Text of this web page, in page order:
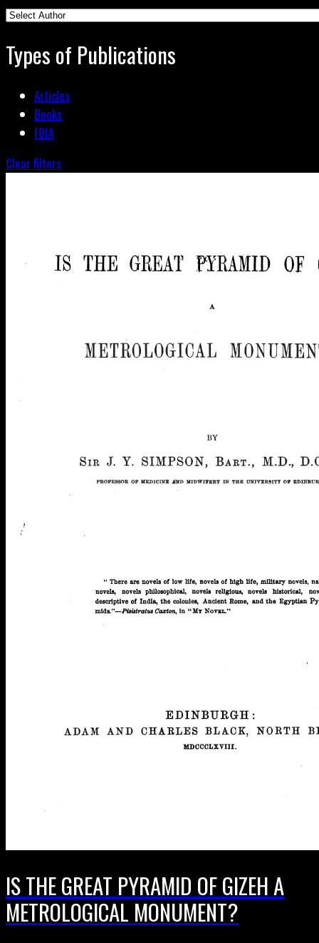
Types of Publications
Articles
Books
FOIA
Clear filters
IS THE GREAT PYRAMID OF GIZEH A
METROLOGICAL MONUMENT?